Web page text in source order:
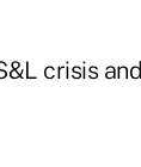
crisis